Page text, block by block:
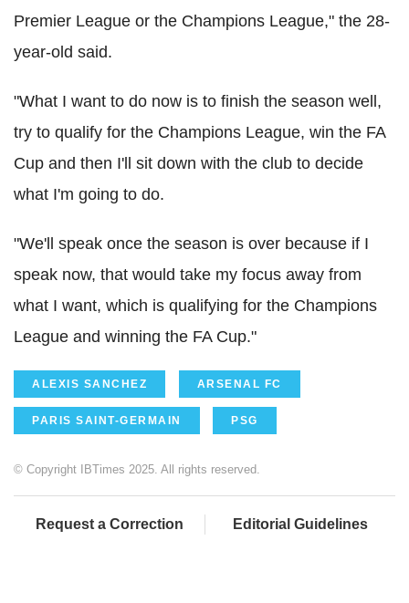
Premier League or the Champions League," the 28-
year-old said.
"What I want to do now is to finish the season well,
try to qualify for the Champions League, win the FA
Cup and then I'll sit down with the club to decide
what I'm going to do.
"We'll speak once the season is over because if I
speak now, that would take my focus away from
what I want, which is qualifying for the Champions
League and winning the FA Cup."
ALEXIS SANCHEZ ARSENAL FC
PARIS SAINT-GERMAIN PSG
© Copyright IBTimes 2025. All rights reserved.
Request a Correction Editorial Guidelines